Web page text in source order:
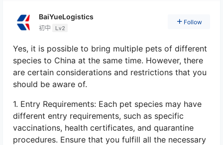
BaiYueLogistics
初中 Lv2
Follow
Yes, it is possible to bring multiple pets of different
species to China at the same time. However, there
are certain considerations and restrictions that you
should be aware of.
1. Entry Requirements: Each pet species may have
different entry requirements, such as specific
vaccinations, health certificates, and quarantine
procedures. Ensure that you fulfill all the necessary